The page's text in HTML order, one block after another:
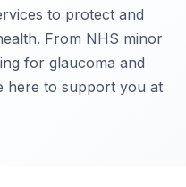
to protect and
From NHS minor
for glaucoma and
here to support you at